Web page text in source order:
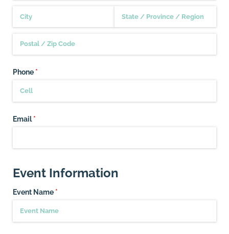
Phone *(required)
Email *
(required)
Event Information
Event Name *(required)